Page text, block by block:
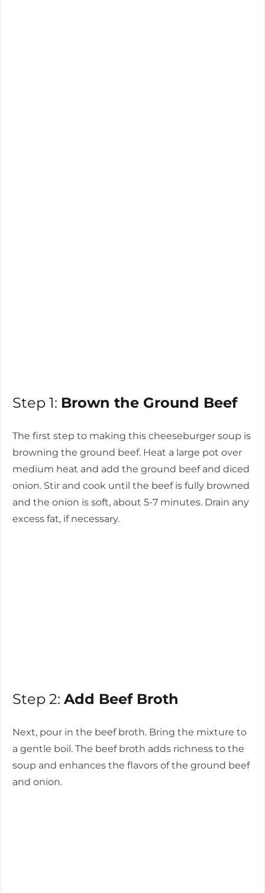
Step 1: Brown the Ground Beef
The first step to making this cheeseburger soup is
browning the ground beef. Heat a large pot over
medium heat and add the ground beef and diced
onion. Stir and cook until the beef is fully browned
and the onion is soft, about 5-7 minutes. Drain any
excess fat, if necessary.
Step 2: Add Beef Broth
Next, pour in the beef broth. Bring the mixture to
a gentle boil. The beef broth adds richness to the
soup and enhances the flavors of the ground beef
and onion.